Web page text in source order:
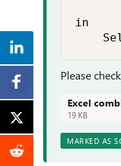
in
Please
Excel
19 KB
MARKED AS